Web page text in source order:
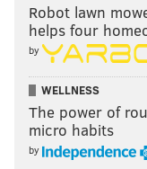
Robot lawn
helps four
by
WELLNESS
The power of
micro habits
by